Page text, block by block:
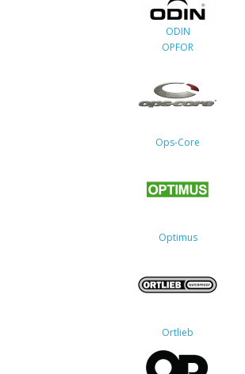
ODIN
OPFOR
Ops-Core
Optimus
Ortlieb